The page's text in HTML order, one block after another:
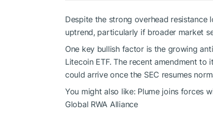
Despite the strong overhead resistance
uptrend, particularly if broader market
One key bullish factor is the growing
Litecoin ETF. The recent amendment
could arrive once the SEC resumes
You might also like: Plume joins forces
Global RWA Alliance